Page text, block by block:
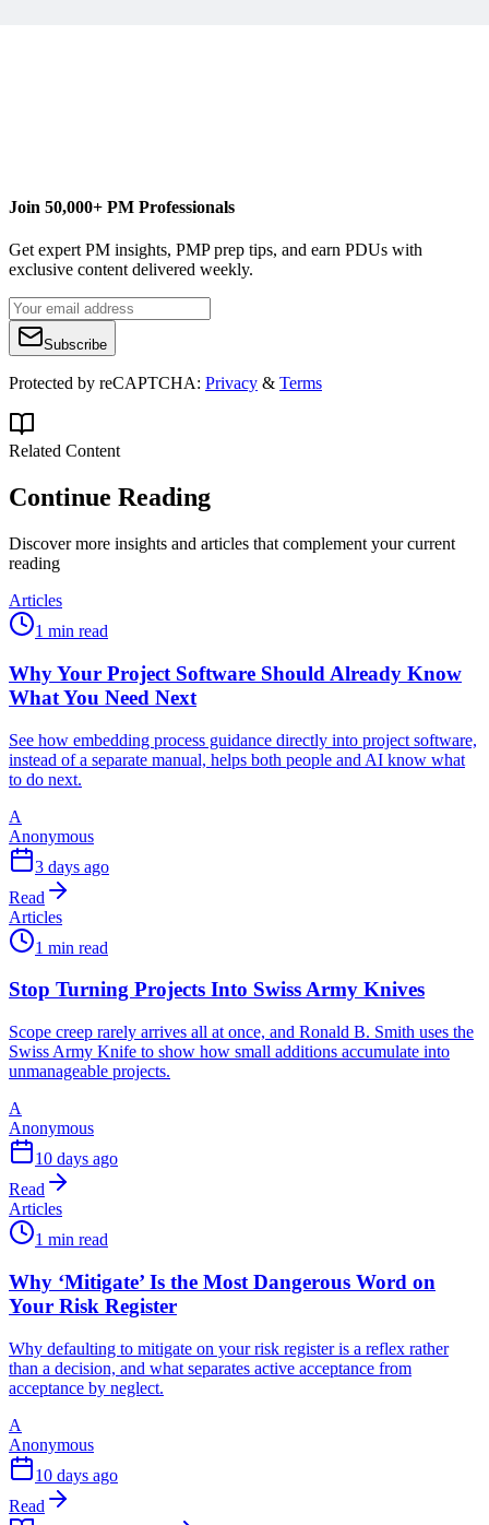
Join 50,000+ PM Professionals
Get expert PM insights, PMP prep tips, and earn PDUs with
exclusive content delivered weekly.
Subscribe
Protected by reCAPTCHA: Privacy & Terms
Related Content
Continue Reading
Discover more insights and articles that complement your current
reading
Articles
1 min read
Why Your Project Software Should Already Know
What You Need Next
See how embedding process guidance directly into project software,
instead of a separate manual, helps both people and AI know what
to do next.
A
Anonymous
3 days ago
Read
Articles
1 min read
Stop Turning Projects Into Swiss Army Knives
Scope creep rarely arrives all at once, and Ronald B. Smith uses the
Swiss Army Knife to show how small additions accumulate into
unmanageable projects.
A
Anonymous
10 days ago
Read
Articles
1 min read
Why ‘Mitigate’ Is the Most Dangerous Word on
Your Risk Register
Why defaulting to mitigate on your risk register is a reflex rather
than a decision, and what separates active acceptance from
acceptance by neglect.
A
Anonymous
10 days ago
Read